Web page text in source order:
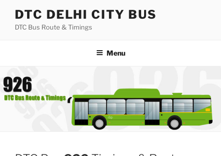
content
DTC DELHI CITY BUS
DTC Bus Route & Timings
Menu